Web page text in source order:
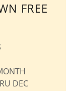
FREE
DEC